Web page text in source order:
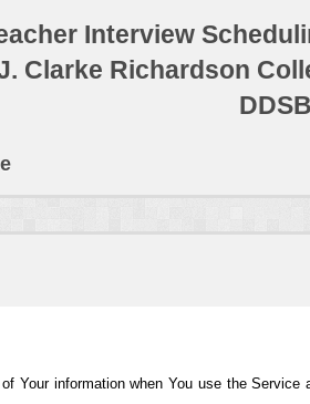
Interview
Clarke Richardson
Your information when You use the Service